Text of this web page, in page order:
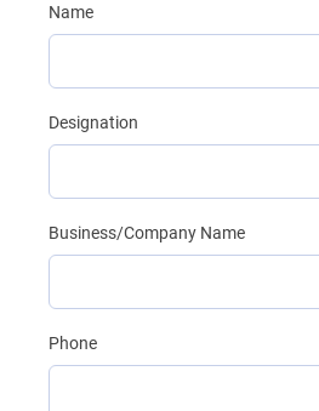
Name
Designation
Business/Company Name
Phone